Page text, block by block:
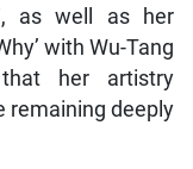
as well as her
with Wu-Tang
that her artistry
remaining deeply